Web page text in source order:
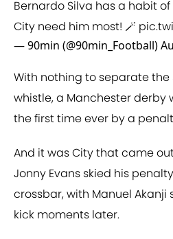
Bernardo Silva has a habit
City need him most! 🪄
— 90min (@90min_Football)
With nothing to separate
whistle, a Manchester derby
the first time ever by a
And it was City that came
Jonny Evans skied his
crossbar, with Manuel
kick moments later.